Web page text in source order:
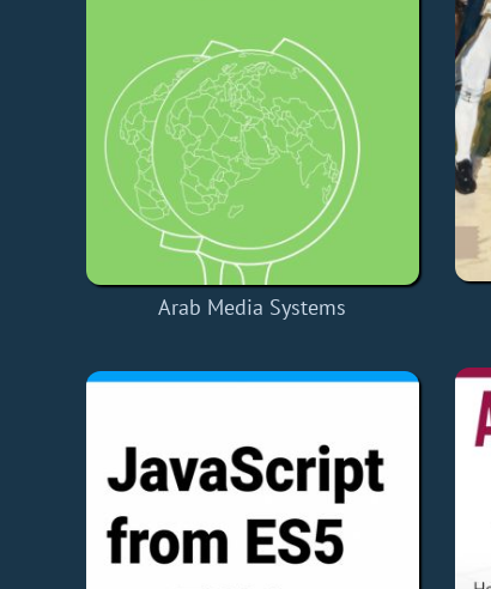
Arab Media Systems